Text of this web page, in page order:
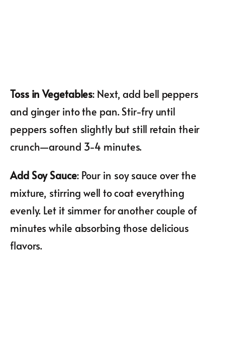
Toss in Vegetables: Next, add bell peppers
and ginger into the pan. Stir-fry until
peppers soften slightly but still retain their
crunch—around 3-4 minutes.
Add Soy Sauce: Pour in soy sauce over the
mixture, stirring well to coat everything
evenly. Let it simmer for another couple of
minutes while absorbing those delicious
flavors.